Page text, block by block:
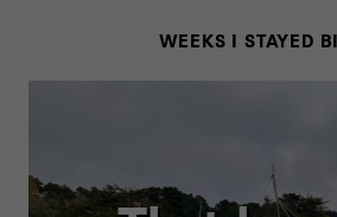
WEEKS I STAYED